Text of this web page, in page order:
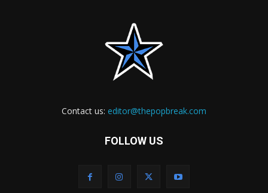
Contact us: editor@thepopbreak.com
FOLLOW US